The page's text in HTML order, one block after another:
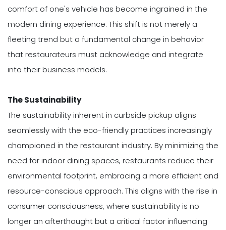
comfort of one's vehicle has become ingrained in the
modern dining experience. This shift is not merely a
fleeting trend but a fundamental change in behavior
that restaurateurs must acknowledge and integrate
into their business models.
The Sustainability
The sustainability inherent in curbside pickup aligns
seamlessly with the eco-friendly practices increasingly
championed in the restaurant industry. By minimizing the
need for indoor dining spaces, restaurants reduce their
environmental footprint, embracing a more efficient and
resource-conscious approach. This aligns with the rise in
consumer consciousness, where sustainability is no
longer an afterthought but a critical factor influencing